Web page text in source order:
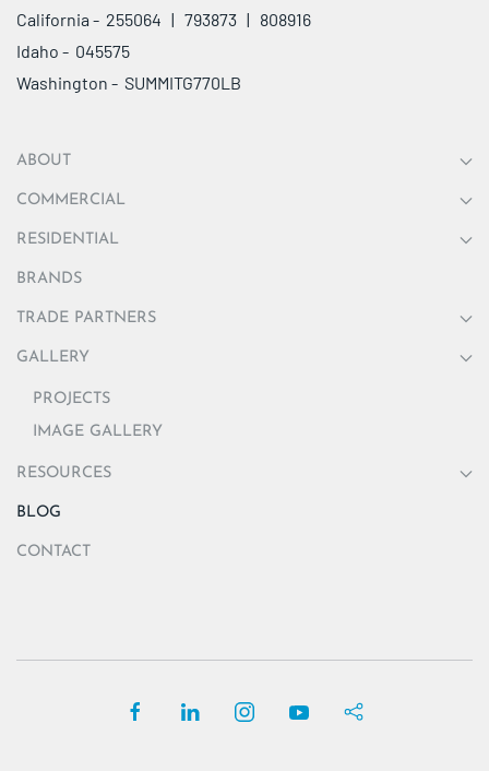
California - 255064 | 793873 | 808916
Idaho - 045575
Washington - SUMMITG770LB
ABOUT
COMMERCIAL
RESIDENTIAL
BRANDS
TRADE PARTNERS
GALLERY
PROJECTS
IMAGE GALLERY
RESOURCES
BLOG
CONTACT